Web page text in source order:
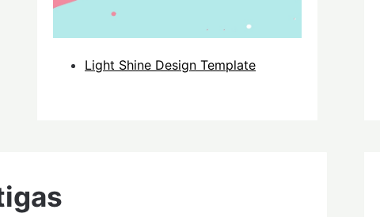
Light Shine Design Template